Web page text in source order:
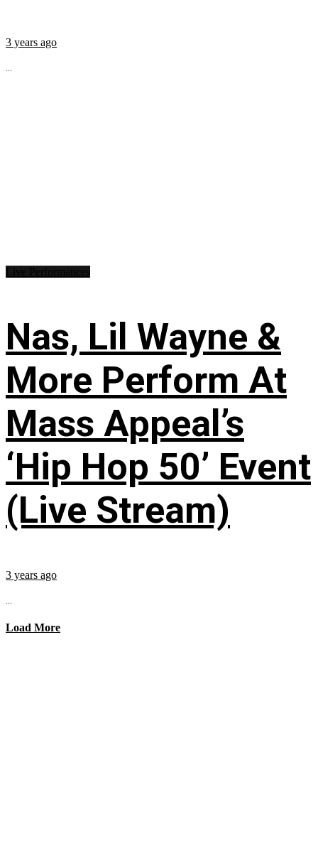
3 years ago
...
Nas, Lil Wayne &
More Perform At
Mass Appeal’s
‘Hip Hop 50’ Event
(Live Stream)
3 years ago
...
Load More